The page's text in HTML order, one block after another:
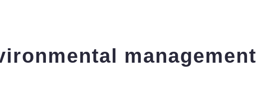
management